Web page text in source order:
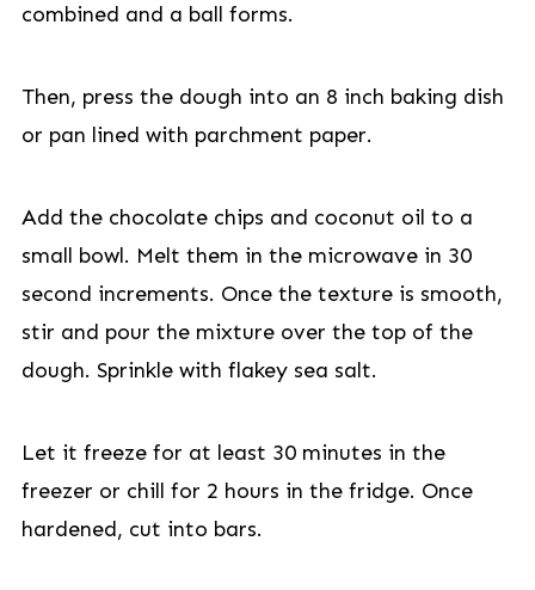
combined and a ball forms.
Then, press the dough into an 8 inch baking dish
or pan lined with parchment paper.
Add the chocolate chips and coconut oil to a
small bowl. Melt them in the microwave in 30
second increments. Once the texture is smooth,
stir and pour the mixture over the top of the
dough. Sprinkle with flakey sea salt.
Let it freeze for at least 30 minutes in the
freezer or chill for 2 hours in the fridge. Once
hardened, cut into bars.